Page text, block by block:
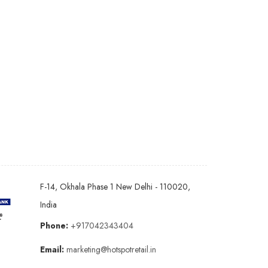
F-14, Okhala Phase 1 New Delhi - 110020,
India
Phone: +917042343404
Email: marketing@hotspotretail.in